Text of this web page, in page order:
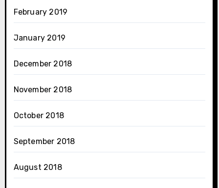
February 2019
January 2019
December 2018
November 2018
October 2018
September 2018
August 2018